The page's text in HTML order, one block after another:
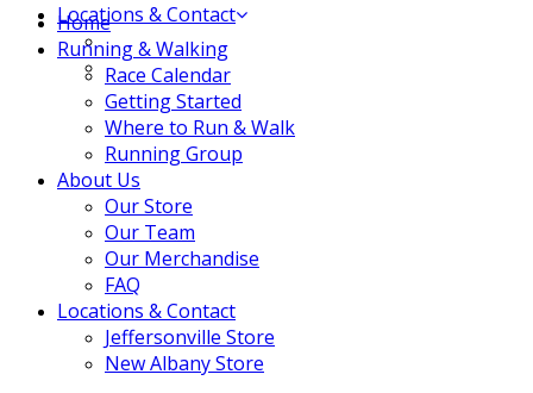
Locations & Contact
Jeffersonville Store
New Albany Store
Close
Menu
Home
Running & Walking
Race Calendar
Getting Started
Where to Run & Walk
Running Group
About Us
Our Store
Our Team
Our Merchandise
FAQ
Locations & Contact
Jeffersonville Store
New Albany Store